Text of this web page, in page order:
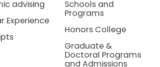
advising
Experience
Schools and
Programs
Honors College
Graduate &
Doctoral Programs
and Admissions